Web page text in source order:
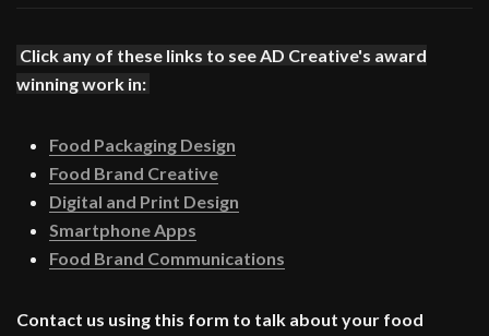
Click any of these links to see AD Creative's award
winning work in:
Food Packaging Design
Food Brand Creative
Digital and Print Design
Smartphone Apps
Food Brand Communications
Contact us using this form to talk about your food